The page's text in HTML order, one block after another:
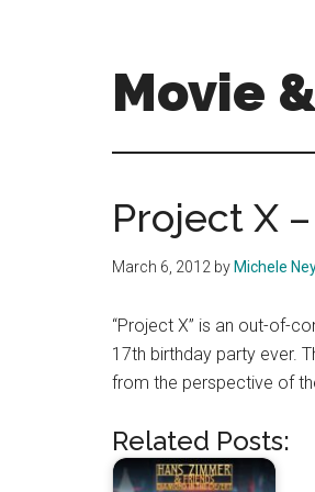
Movie
Films
movies
coming
to
a
screen
you!
Project X
March 6, 2012 by Michele
“Project X” is an out-of-
17th birthday party ever.
from the perspective of
Related Posts: